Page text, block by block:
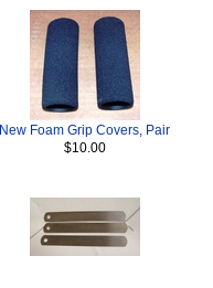
New Foam Grip Covers, Pair
$10.00